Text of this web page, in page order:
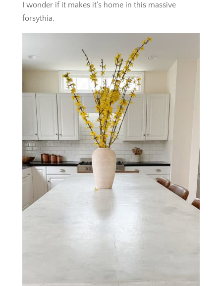
I wonder if it makes it’s home in this massive
forsythia.